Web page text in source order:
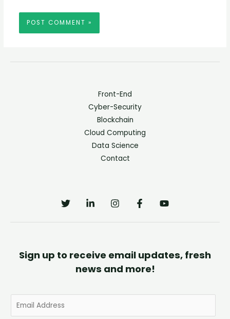
Front-End
Cyber-Security
Blockchain
Cloud Computing
Data Science
Contact
Sign up to receive email updates, fresh
news and more!